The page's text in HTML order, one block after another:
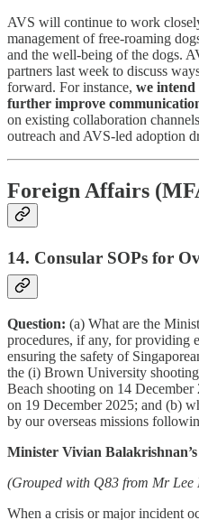
AVS will continue to work
management of free-roaming
and the well-being of the dogs.
partners last week to discuss
forward. For instance, we
further improve
on existing collaboration
outreach and AVS-led adoption
Foreign Affairs
14. Consular SOPs for
Question: (a) What are the
procedures, if any, for providing
ensuring the safety of
the (i) Brown University
Beach shooting on 14
on 19 December 2025; and (b)
by our overseas missions
Minister Vivian
(Grouped with Q83 from Mr Lee
When a crisis or major incident